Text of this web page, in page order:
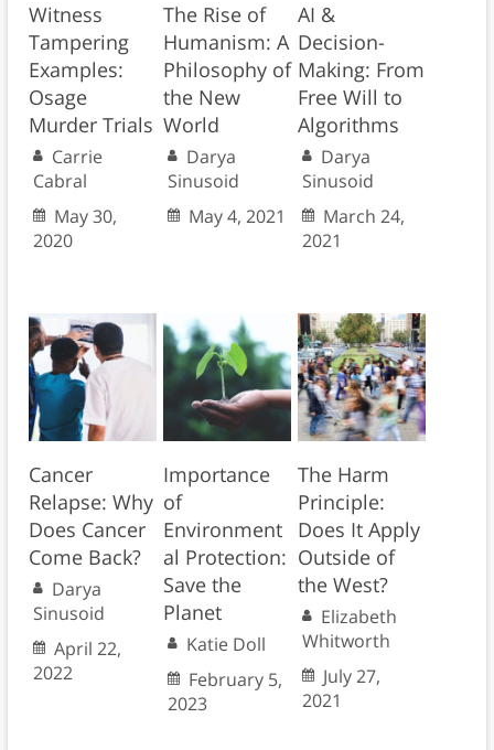
Witness
Tampering
Examples:
Osage
Murder Trials
Carrie
Cabral
May 30,
2020
The Rise of
Humanism: A
Philosophy of
the New
World
Darya
Sinusoid
May 4, 2021
AI &
Decision-
Making: From
Free Will to
Algorithms
Darya
Sinusoid
March 24,
2021
Cancer
Relapse: Why
Does Cancer
Come Back?
Darya
Sinusoid
April 22,
2022
Importance
of
Environment
al Protection:
Save the
Planet
Katie Doll
February 5,
2023
The Harm
Principle:
Does It Apply
Outside of
the West?
Elizabeth
Whitworth
July 27,
2021